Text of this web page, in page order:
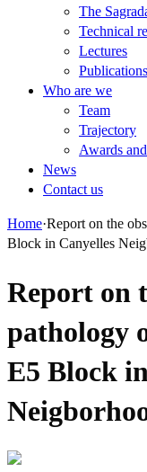
The
Technical
Lectures
Publications
Who are we
Team
Trajectory
Awards
News
Contact us
Home·Report on the
Block in Canyelles
Report on
pathology
E5 Block